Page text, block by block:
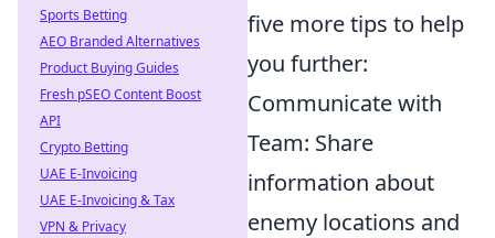
five more tips to help
you further:
Communicate with
Team: Share
information about
enemy locations and
Sports Betting
AEO Branded Alternatives
Product Buying Guides
Fresh pSEO Content Boost
API
Crypto Betting
UAE E-Invoicing
UAE E-Invoicing & Tax
VPN & Privacy